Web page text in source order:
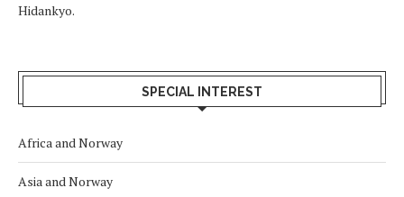
Hidankyo.
SPECIAL INTEREST
Africa and Norway
Asia and Norway